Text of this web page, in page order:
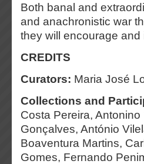
Both banal and
and anachronistic war
they will encourage
CREDITS
Curators: Maria José
Collections and
Costa Pereira,
Gonçalves, António
Boaventura Martins,
Gomes, Fernando